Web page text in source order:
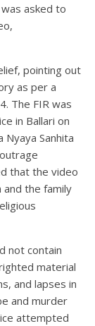
asked to
pointing out
as per a
The FIR was
in Ballari on
Sanhita
that the video
the family
not contain
material
and lapses in
and murder
attempted